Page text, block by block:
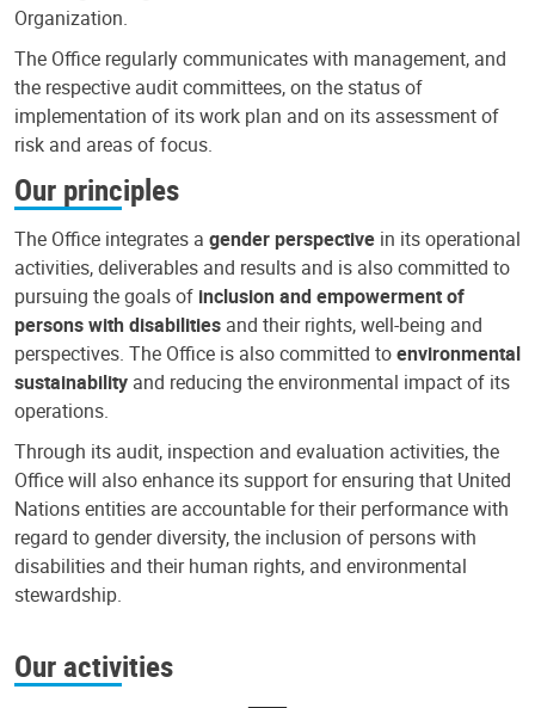
Organization.
The Office regularly communicates with management, and
the respective audit committees, on the status of
implementation of its work plan and on its assessment of
risk and areas of focus.
Our principles
The Office integrates a gender perspective in its operational
activities, deliverables and results and is also committed to
pursuing the goals of inclusion and empowerment of
persons with disabilities and their rights, well-being and
perspectives. The Office is also committed toenvironmental
sustainability and reducing the environmental impact of its
operations.
Through its audit, inspection and evaluation activities, the
Office will also enhance its support for ensuring that United
Nations entities are accountable for their performance with
regard to gender diversity, the inclusion of persons with
disabilities and their human rights, and environmental
stewardship.
Our activities